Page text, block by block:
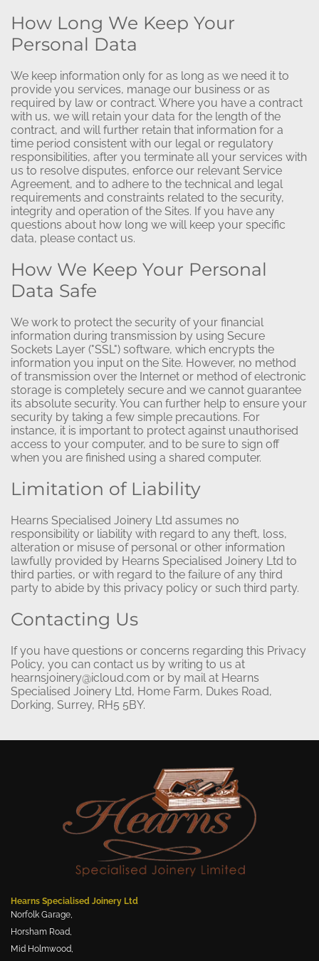
How Long We Keep Your
Personal Data
We keep information only for as long as we need it to
provide you services, manage our business or as
required by law or contract. Where you have a contract
with us, we will retain your data for the length of the
contract, and will further retain that information for a
time period consistent with our legal or regulatory
responsibilities, after you terminate all your services with
us to resolve disputes, enforce our relevant Service
Agreement, and to adhere to the technical and legal
requirements and constraints related to the security,
integrity and operation of the Sites. If you have any
questions about how long we will keep your specific
data, please contact us.
How We Keep Your Personal
Data Safe
We work to protect the security of your financial
information during transmission by using Secure
Sockets Layer ("SSL") software, which encrypts the
information you input on the Site. However, no method
of transmission over the Internet or method of electronic
storage is completely secure and we cannot guarantee
its absolute security. You can further help to ensure your
security by taking a few simple precautions. For
instance, it is important to protect against unauthorised
access to your computer, and to be sure to sign off
when you are finished using a shared computer.
Limitation of Liability
Hearns Specialised Joinery Ltd assumes no
responsibility or liability with regard to any theft, loss,
alteration or misuse of personal or other information
lawfully provided by Hearns Specialised Joinery Ltd to
third parties, or with regard to the failure of any third
party to abide by this privacy policy or such third party.
Contacting Us
If you have questions or concerns regarding this Privacy
Policy, you can contact us by writing to us at
hearnsjoinery@icloud.com or by mail at Hearns
Specialised Joinery Ltd, Home Farm, Dukes Road,
Dorking, Surrey, RH5 5BY.
Hearns Specialised Joinery Ltd
Norfolk Garage,
Horsham Road,
Mid Holmwood,